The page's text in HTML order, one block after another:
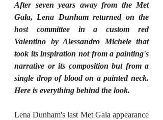
After seven years away from the Met
Gala, Lena Dunham returned on the
host committee in a custom red
Valentino by Alessandro Michele that
took its inspiration not from a painting's
narrative or its composition but from a
single drop of blood on a painted neck.
Here is everything behind the look.
Lena Dunham's last Met Gala appearance